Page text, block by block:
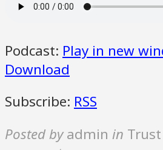
Podcast: Play in new
Download
Subscribe: RSS
Posted by admin in